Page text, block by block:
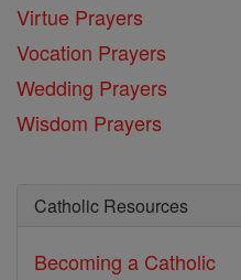
Virtue Prayers
Vocation Prayers
Wedding Prayers
Wisdom Prayers
Catholic Resources
Becoming a Catholic